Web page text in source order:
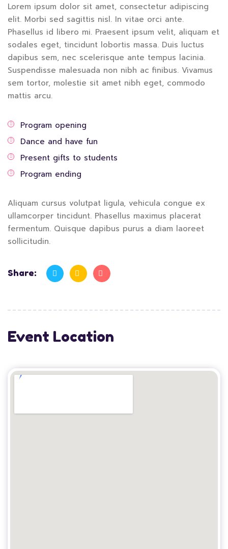
Lorem ipsum dolor sit amet, consectetur adipiscing
elit. Morbi sed sagittis nisl. In vitae orci ante.
Phasellus id libero mi. Praesent ipsum velit, aliquam et
sodales eget, tincidunt lobortis massa. Duis luctus
dapibus sem, nec scelerisque ante tempus lacinia.
Suspendisse malesuada non nibh ac finibus. Vivamus
sem tortor, molestie sit amet nibh eget, commodo
mattis arcu.
Program opening
Dance and have fun
Present gifts to students
Program ending
Aliquam cursus volutpat ligula, vehicula congue ex
ullamcorper tincidunt. Phasellus maximus placerat
fermentum. Quisque dapibus purus a diam laoreet
sollicitudin.
Share:
Event Location